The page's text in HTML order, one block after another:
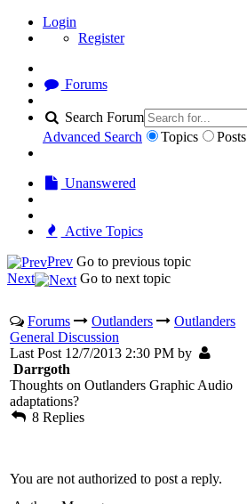
Login
Register
Forums
Search Forum
Advanced Search Topics Posts
Unanswered
Active Topics
Prev Go to previous topic
Next
Go to next topic
Forums Outlanders
Outlanders
General Discussion
Last Post 12/7/2013 2:30 PM by
Darrgoth
Thoughts on Outlanders Graphic Audio
adaptations?
8 Replies
You are not authorized to post a reply.